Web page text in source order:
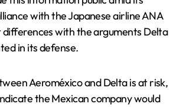
with the Japanese airline ANA
differences with the arguments Delta
in its defense.
Aeroméxico and Delta is at risk,
the Mexican company would